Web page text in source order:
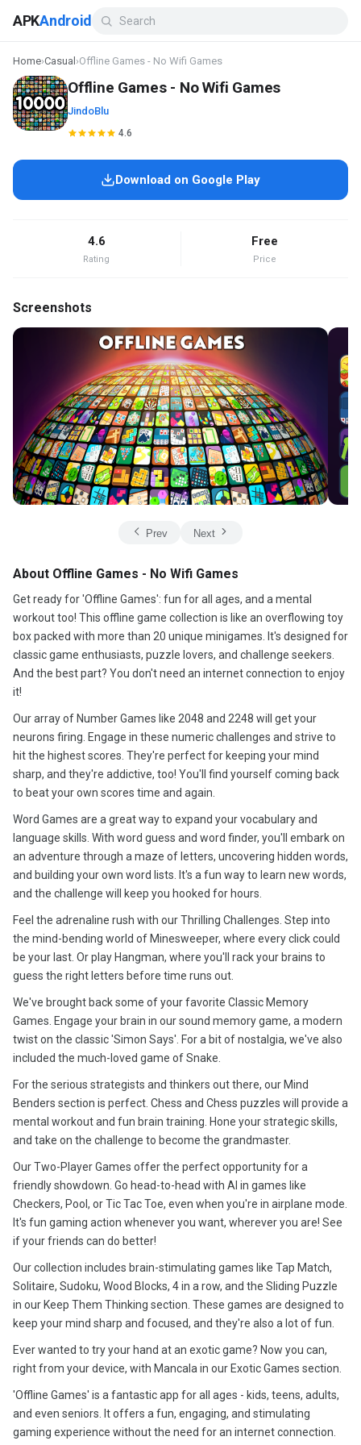
APKAndroid
Home›Casual ›Offline Games - No Wifi Games
Offline Games - No Wifi Games
JindoBlu
4.6
Download on Google Play
4.6
Rating
Free
Price
Screenshots
Prev Next
About Offline Games - No Wifi Games
Get ready for 'Offline Games': fun for all ages, and a mental
workout too! This offline game collection is like an overflowing toy
box packed with more than 20 unique minigames. It's designed for
classic game enthusiasts, puzzle lovers, and challenge seekers.
And the best part? You don't need an internet connection to enjoy
it!
Our array of Number Games like 2048 and 2248 will get your
neurons firing. Engage in these numeric challenges and strive to
hit the highest scores. They're perfect for keeping your mind
sharp, and they're addictive, too! You'll find yourself coming back
to beat your own scores time and again.
Word Games are a great way to expand your vocabulary and
language skills. With word guess and word finder, you'll embark on
an adventure through a maze of letters, uncovering hidden words,
and building your own word lists. It's a fun way to learn new words,
and the challenge will keep you hooked for hours.
Feel the adrenaline rush with our Thrilling Challenges. Step into
the mind-bending world of Minesweeper, where every click could
be your last. Or play Hangman, where you'll rack your brains to
guess the right letters before time runs out.
We've brought back some of your favorite Classic Memory
Games. Engage your brain in our sound memory game, a modern
twist on the classic 'Simon Says'. For a bit of nostalgia, we've also
included the much-loved game of Snake.
For the serious strategists and thinkers out there, our Mind
Benders section is perfect. Chess and Chess puzzles will provide a
mental workout and fun brain training. Hone your strategic skills,
and take on the challenge to become the grandmaster.
Our Two-Player Games offer the perfect opportunity for a
friendly showdown. Go head-to-head with AI in games like
Checkers, Pool, or Tic Tac Toe, even when you're in airplane mode.
It's fun gaming action whenever you want, wherever you are! See
if your friends can do better!
Our collection includes brain-stimulating games like Tap Match,
Solitaire, Sudoku, Wood Blocks, 4 in a row, and the Sliding Puzzle
in our Keep Them Thinking section. These games are designed to
keep your mind sharp and focused, and they're also a lot of fun.
Ever wanted to try your hand at an exotic game? Now you can,
right from your device, with Mancala in our Exotic Games section.
'Offline Games' is a fantastic app for all ages - kids, teens, adults,
and even seniors. It offers a fun, engaging, and stimulating
gaming experience without the need for an internet connection.